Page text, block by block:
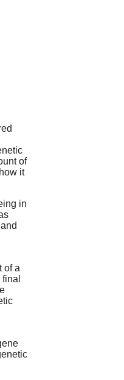
of
it
in
of a